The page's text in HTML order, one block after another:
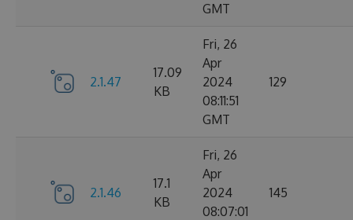
GMT
2.1.47
17.09
KB
Fri, 26
Apr
2024
08:11:51
GMT
129
2.1.46
17.1
KB
Fri, 26
Apr
2024
08:07:01
145